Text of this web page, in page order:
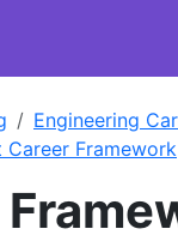
Engineering
Framework